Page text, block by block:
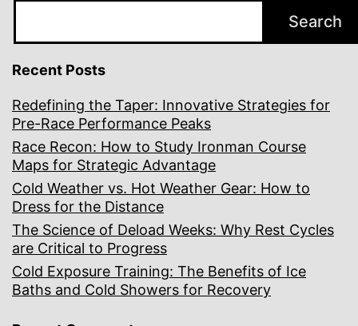
Search
Recent Posts
Redefining the Taper: Innovative Strategies for
Pre-Race Performance Peaks
Race Recon: How to Study Ironman Course
Maps for Strategic Advantage
Cold Weather vs. Hot Weather Gear: How to
Dress for the Distance
The Science of Deload Weeks: Why Rest Cycles
are Critical to Progress
Cold Exposure Training: The Benefits of Ice
Baths and Cold Showers for Recovery